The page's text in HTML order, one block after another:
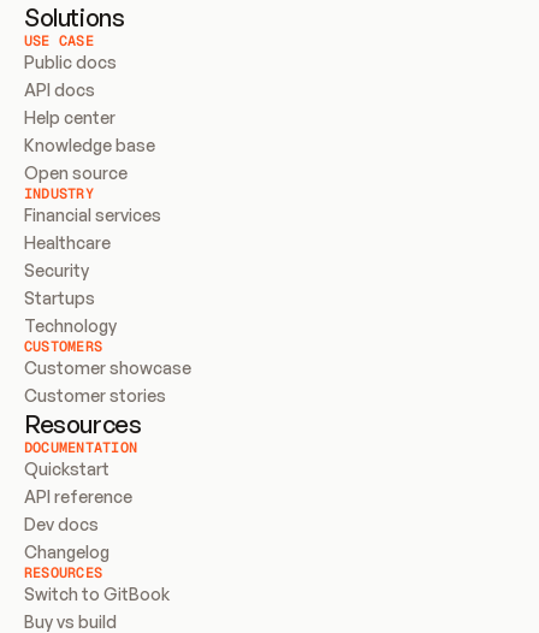
Solutions
USE CASE
Public docs
API docs
Help center
Knowledge base
Open source
INDUSTRY
Financial services
Healthcare
Security
Startups
Technology
CUSTOMERS
Customer showcase
Customer stories
Resources
DOCUMENTATION
Quickstart
API reference
Dev docs
Changelog
RESOURCES
Switch to GitBook
Buy vs build